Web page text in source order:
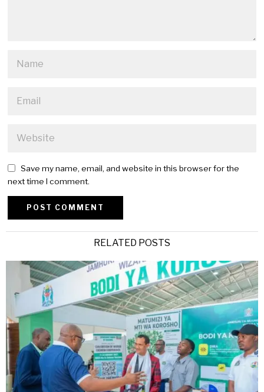
Save my name, email, and website in this browser for the
next time I comment.
RELATED POSTS